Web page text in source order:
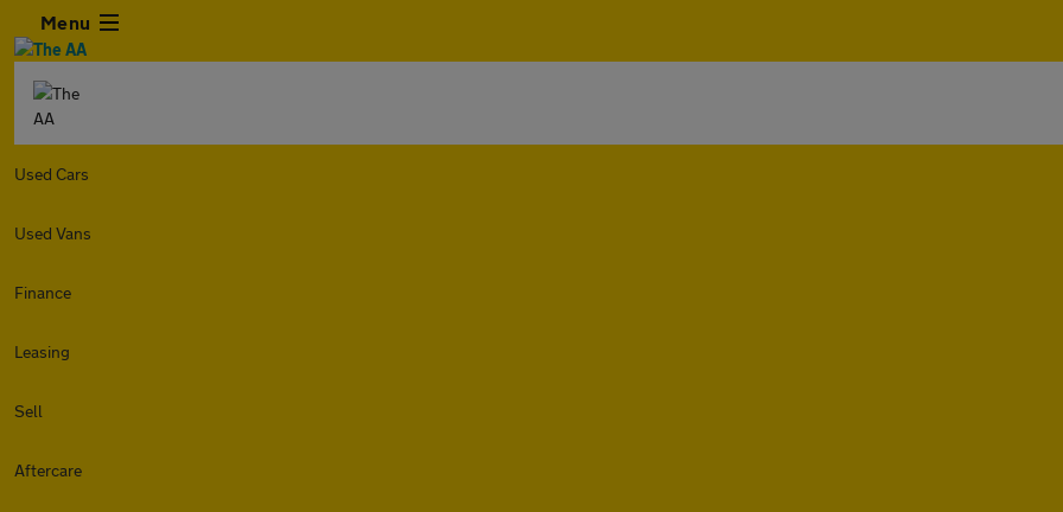
Menu
Used Cars
Used Vans
Finance
Leasing
Sell
Aftercare